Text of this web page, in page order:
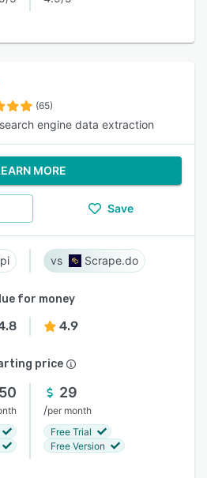
(65)
engine data extraction
MORE
Save
Scrape.do
for money
4.9
price
50 29
/per month
Free Trial
Free Version